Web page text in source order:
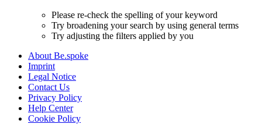
Please re-check the spelling of your keyword
Try broadening your search by using general terms
Try adjusting the filters applied by you
About Be.spoke
Imprint
Legal Notice
Contact Us
Privacy Policy
Help Center
Cookie Policy